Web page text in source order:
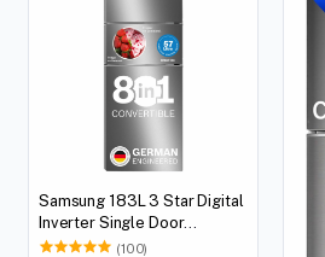
Samsung 183L 3 Star Digital
Inverter Single Door
Refrigerator(100)